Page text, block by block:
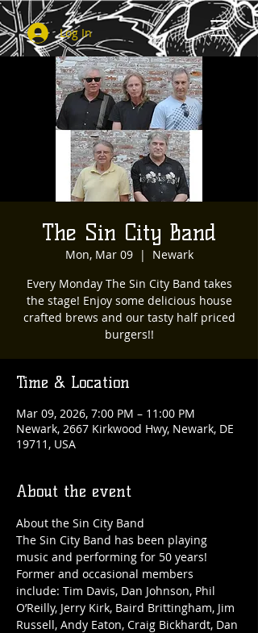
Log In
The Sin City Band
Mon, Mar 09
  |
Newark
Every Monday The Sin City Band takes
the stage! Enjoy some delicious house
crafted brews and our tasty half priced
burgers!!
Time & Location
Mar 09, 2026, 7:00 PM – 11:00 PM
Newark, 2667 Kirkwood Hwy, Newark, DE
19711, USA
About the event
About the Sin City Band
The Sin City Band has been playing
music and performing for 50 years!
Former and occasional members
include: Tim Davis, Dan Johnson, Phil
O’Reilly, Jerry Kirk, Baird Brittingham, Jim
Russell, Andy Eaton, Craig Bickhardt, Dan